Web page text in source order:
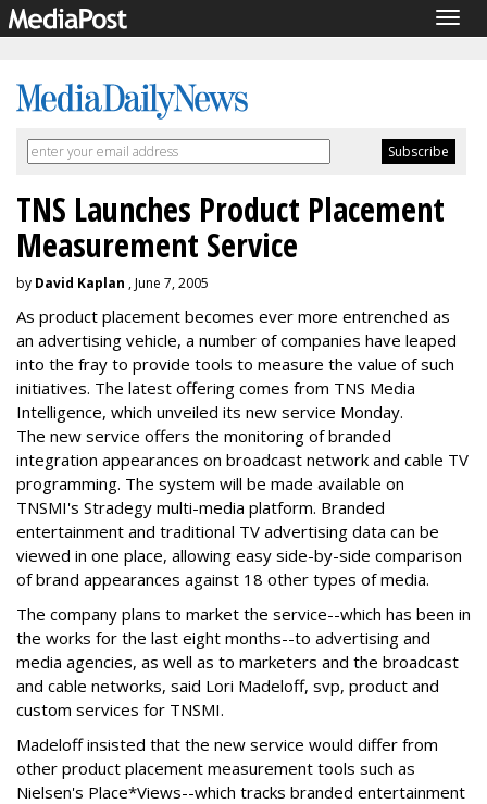
TNS Launches Product Placement
Measurement Service
by David Kaplan , June 7, 2005
As product placement becomes ever more entrenched as
an advertising vehicle, a number of companies have leaped
into the fray to provide tools to measure the value of such
initiatives. The latest offering comes from TNS Media
Intelligence, which unveiled its new service Monday.
The new service offers the monitoring of branded
integration appearances on broadcast network and cable TV
programming. The system will be made available on
TNSMI's Stradegy multi-media platform. Branded
entertainment and traditional TV advertising data can be
viewed in one place, allowing easy side-by-side comparison
of brand appearances against 18 other types of media.
The company plans to market the service--which has been in
the works for the last eight months--to advertising and
media agencies, as well as to marketers and the broadcast
and cable networks, said Lori Madeloff, svp, product and
custom services for TNSMI.
Madeloff insisted that the new service would differ from
other product placement measurement tools such as
Nielsen's Place*Views--which tracks branded entertainment